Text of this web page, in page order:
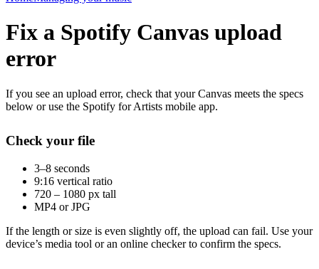
Fix a Spotify Canvas upload
error
If you see an upload error, check that your Canvas meets the specs
below or use the Spotify for Artists mobile app.
Check your file
3–8 seconds
9:16 vertical ratio
720 – 1080 px tall
MP4 or JPG
If the length or size is even slightly off, the upload can fail. Use your
device’s media tool or an online checker to confirm the specs.